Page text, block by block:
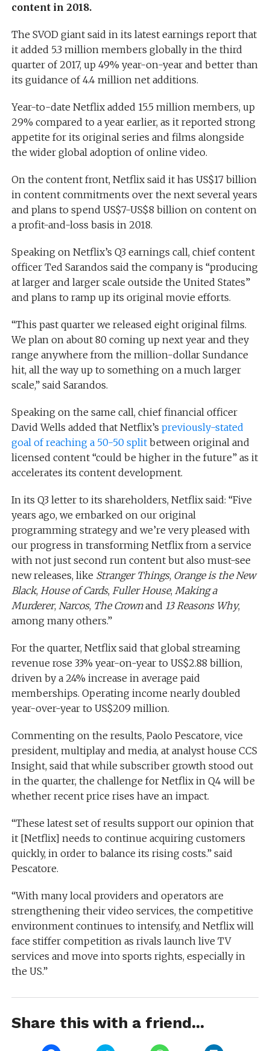
content in 2018.
The SVOD giant said in its latest earnings report that
it added 5.3 million members globally in the third
quarter of 2017, up 49% year-on-year and better than
its guidance of 4.4 million net additions.
Year-to-date Netflix added 15.5 million members, up
29% compared to a year earlier, as it reported strong
appetite for its original series and films alongside
the wider global adoption of online video.
On the content front, Netflix said it has US$17 billion
in content commitments over the next several years
and plans to spend US$7-US$8 billion on content on
a profit-and-loss basis in 2018.
Speaking on Netflix’s Q3 earnings call, chief content
officer Ted Sarandos said the company is “producing
at larger and larger scale outside the United States”
and plans to ramp up its original movie efforts.
“This past quarter we released eight original films.
We plan on about 80 coming up next year and they
range anywhere from the million-dollar Sundance
hit, all the way up to something on a much larger
scale,” said Sarandos.
Speaking on the same call, chief financial officer
David Wells added that Netflix’s previously-stated
goal of reaching a 50-50 splitbetween original and
licensed content “could be higher in the future” as it
accelerates its content development.
In its Q3 letter to its shareholders, Netflix said: “Five
years ago, we embarked on our original
programming strategy and we’re very pleased with
our progress in transforming Netflix from a service
with not just second run content but also must-see
new releases, like Stranger Things, Orange is the New
Black, House of Cards, Fuller House, Making a
Murderer, Narcos, The Crownand 13 Reasons Why,
among many others.”
For the quarter, Netflix said that global streaming
revenue rose 33% year-on-year to US$2.88 billion,
driven by a 24% increase in average paid
memberships. Operating income nearly doubled
year-over-year to US$209 million.
Commenting on the results, Paolo Pescatore, vice
president, multiplay and media, at analyst house CCS
Insight, said that while subscriber growth stood out
in the quarter, the challenge for Netflix in Q4 will be
whether recent price rises have an impact.
“These latest set of results support our opinion that
it [Netflix] needs to continue acquiring customers
quickly, in order to balance its rising costs.” said
Pescatore.
“With many local providers and operators are
strengthening their video services, the competitive
environment continues to intensify, and Netflix will
face stiffer competition as rivals launch live TV
services and move into sports rights, especially in
the US.”
Share this with a friend...